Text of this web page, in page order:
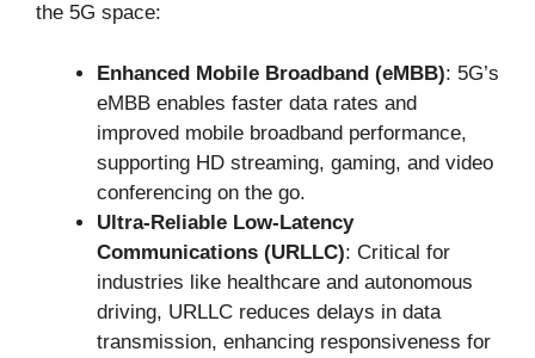
the 5G space:
Enhanced Mobile Broadband (eMBB): 5G’s
eMBB enables faster data rates and
improved mobile broadband performance,
supporting HD streaming, gaming, and video
conferencing on the go.
Ultra-Reliable Low-Latency
Communications (URLLC): Critical for
industries like healthcare and autonomous
driving, URLLC reduces delays in data
transmission, enhancing responsiveness for